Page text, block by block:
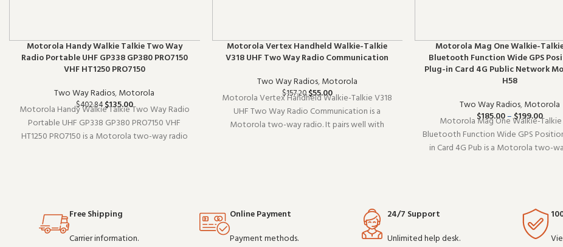
Motorola Handy Walkie Talkie Two Way
Radio Portable UHF GP338 GP380 PRO7150
VHF HT1250 PRO7150
Two Way Radios,Motorola
$402.84$135.00
Motorola Handy Walkie Talkie Two Way Radio
Portable UHF GP338 GP380 PRO7150 VHF
HT1250 PRO7150 is a Motorola two-way radio
Motorola Vertex Handheld Walkie-Talkie
V318 UHF Two Way Radio Communication
Two Way Radios,Motorola
$157.20$55.00
Motorola Vertex Handheld Walkie-Talkie V318
UHF Two Way Radio Communication is a
Motorola two-way radio. It pairs well with
Motorola Mag One Walkie-
Bluetooth Function Wide GPS
Plug-in Card 4G Public Network
H58
Two Way Radios,Motorola
$185.00–$199.00
Motorola Mag One Walkie-
Bluetooth Function Wide GPS
in Card 4G Pub is a Motorola two-
Free Shipping
Carrier information.
Online Payment
Payment methods.
24/7 Support
Unlimited help desk.